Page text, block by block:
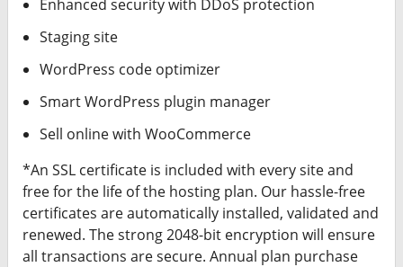
Enhanced security with DDoS protection
Staging site
WordPress code optimizer
Smart WordPress plugin manager
Sell online with WooCommerce
*An SSL certificate is included with every site and
free for the life of the hosting plan. Our hassle-free
certificates are automatically installed, validated and
renewed. The strong 2048-bit encryption will ensure
all transactions are secure. Annual plan purchase